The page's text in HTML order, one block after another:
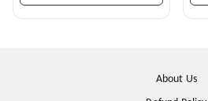
About Us